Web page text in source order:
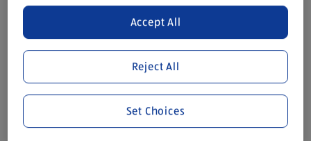
Reject All
Accept All
Set Choices